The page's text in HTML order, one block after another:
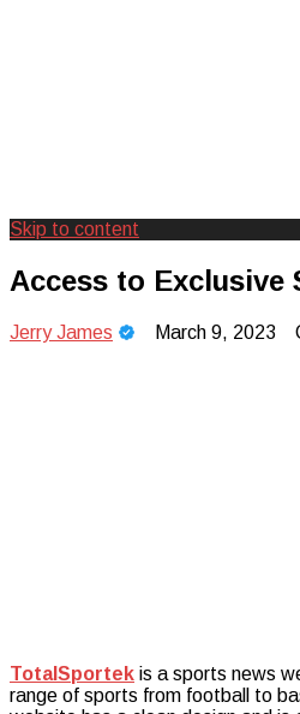
Camp
Experiences
Skip to content
Access to Exclusive
Jerry James March 9, 2023
TotalSportek is a sports news
range of sports from football to